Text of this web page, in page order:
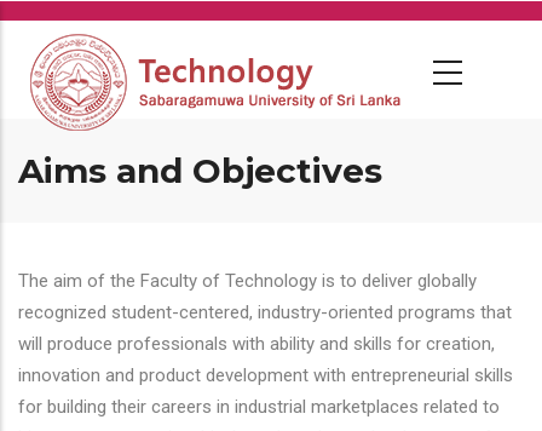
Skip
main
content
Aims and Objectives
The aim of the Faculty of Technology is to deliver globally
recognized student-centered, industry-oriented programs that
will produce professionals with ability and skills for creation,
innovation and product development with entrepreneurial skills
for building their careers in industrial marketplaces related to